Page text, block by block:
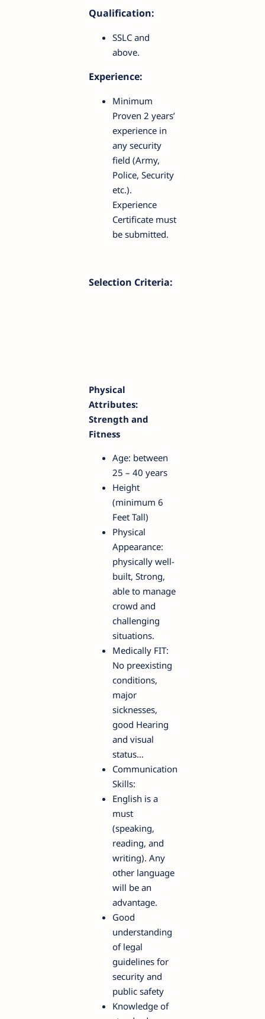
Qualification:
SSLC and
above.
Experience:
Minimum
Proven 2 years’
experience in
any security
field (Army,
Police, Security
etc.).
Experience
Certificate must
be submitted.
Selection Criteria:
Physical
Attributes:
Strength and
Fitness
Age: between
25 – 40 years
Height
(minimum 6
Feet Tall)
Physical
Appearance:
physically well-
built, Strong,
able to manage
crowd and
challenging
situations.
Medically FIT:
No preexisting
conditions,
major
sicknesses,
good Hearing
and visual
status…
Communication
Skills:
English is a
must
(speaking,
reading, and
writing). Any
other language
will be an
advantage.
Good
understanding
of legal
guidelines for
security and
public safety
Knowledge of